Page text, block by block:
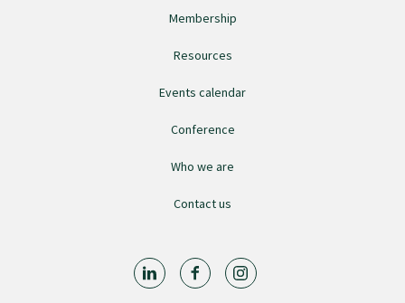
The Foundation Standard
Quality Programme fees
Membership
Resources
Events calendar
Conference
Who we are
Contact us